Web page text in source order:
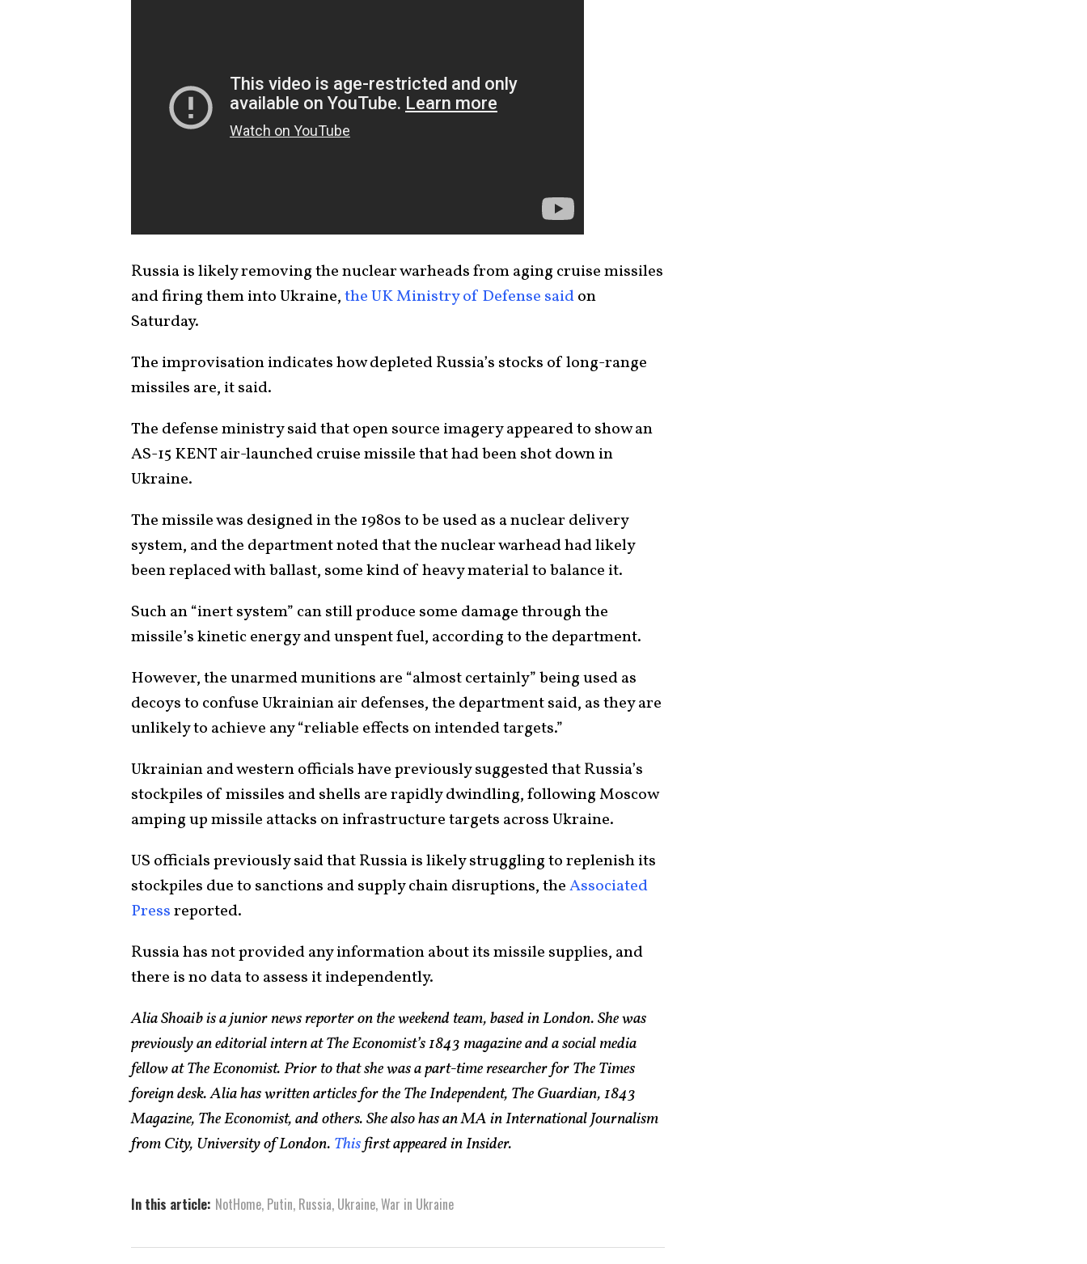
Russia is likely removing the nuclear warheads from aging cruise missiles
and firing them into Ukraine,the UK Ministry of Defense saidon
Saturday.
The improvisation indicates how depleted Russia’s stocks of long-range
missiles are, it said.
The defense ministry said that open source imagery appeared to show an
AS-15 KENT air-launched cruise missile that had been shot down in
Ukraine.
The missile was designed in the 1980s to be used as a nuclear delivery
system, and the department noted that the nuclear warhead had likely
been replaced with ballast, some kind of heavy material to balance it.
Such an “inert system” can still produce some damage through the
missile’s kinetic energy and unspent fuel, according to the department.
However, the unarmed munitions are “almost certainly” being used as
decoys to confuse Ukrainian air defenses, the department said, as they are
unlikely to achieve any “reliable effects on intended targets.”
Ukrainian and western officials have previously suggested that Russia’s
stockpiles of missiles and shells are rapidly dwindling, following Moscow
amping up missile attacks on infrastructure targets across Ukraine.
US officials previously said that Russia is likely struggling to replenish its
stockpiles due to sanctions and supply chain disruptions, theAssociated
Pressreported.
Russia has not provided any information about its missile supplies, and
there is no data to assess it independently.
Alia Shoaib is a junior news reporter on the weekend team, based in London. She was
previously an editorial intern at The Economist’s 1843 magazine and a social media
fellow at The Economist. Prior to that she was a part-time researcher for The Times
foreign desk. Alia has written articles for the The Independent, The Guardian, 1843
Magazine, The Economist, and others. She also has an MA in International Journalism
from City, University of London. Thisfirst appeared in Insider.
In this article: NotHome, Putin, Russia, Ukraine,War in Ukraine